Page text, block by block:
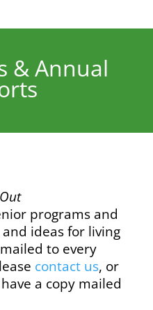
& Annual
Out
programs and
ideas for living
to every
contact us, or
a copy mailed